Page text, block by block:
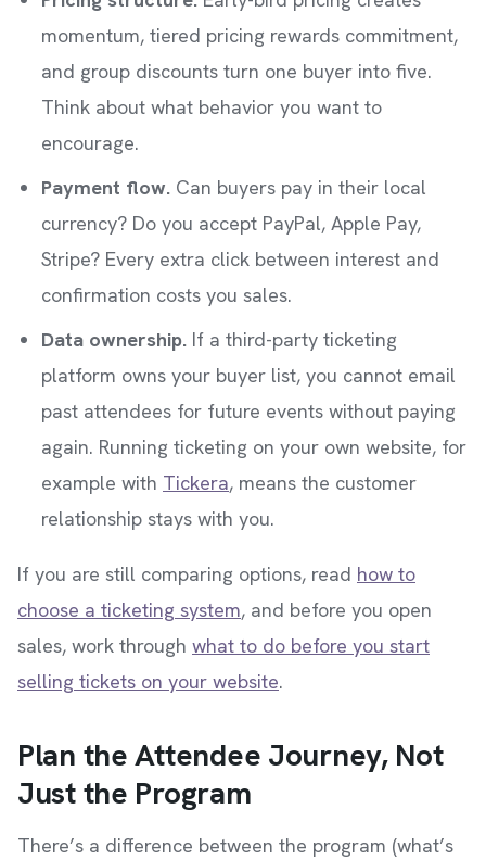
momentum, tiered pricing rewards commitment,
and group discounts turn one buyer into five.
Think about what behavior you want to
encourage.
Payment flow. Can buyers pay in their local
currency? Do you accept PayPal, Apple Pay,
Stripe? Every extra click between interest and
confirmation costs you sales.
Data ownership. If a third-party ticketing
platform owns your buyer list, you cannot email
past attendees for future events without paying
again. Running ticketing on your own website, for
example with Tickera, means the customer
relationship stays with you.
If you are still comparing options, read how to
choose a ticketing system, and before you open
sales, work through what to do before you start
selling tickets on your website.
Plan the Attendee Journey, Not
Just the Program
There’s a difference between the program (what’s